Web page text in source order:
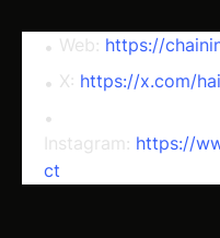
Web: https://
X: https://x.com/
Instagram: https://
ct